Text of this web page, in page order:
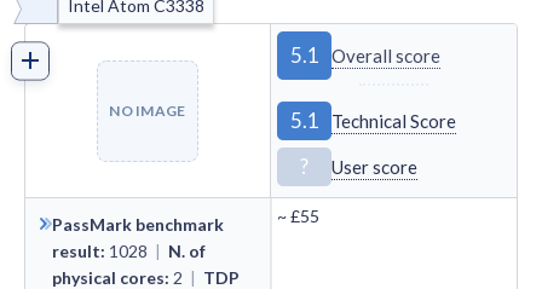
Intel Atom C3338
NO IMAGE
5.1 Overall score
5.1 Technical Score
? User score
PassMark benchmark
result: 1028 | N. of
physical cores: 2 | TDP
~£55